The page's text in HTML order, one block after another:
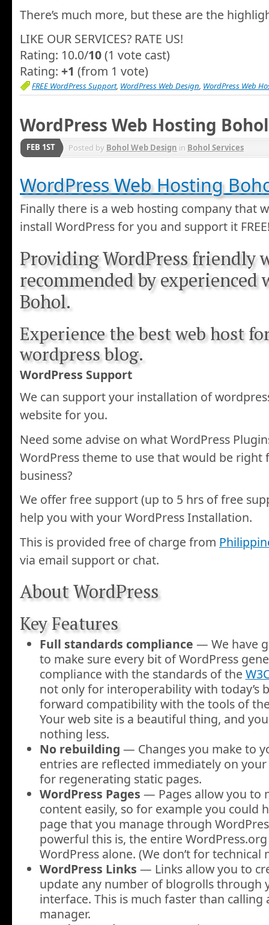
There’s much more, but these are the
LIKE OUR SERVICES? RATE US!
Rating: 10.0/10(1 vote cast)
Rating: +1 (from 1 vote)
FREE WordPress Support, WordPress Web Design, WordPress Web
WordPress Web Hosting Bohol
FEB 1ST Posted by Bohol Web Design in Bohol Services
WordPress Web Hosting
Finally there is a web hosting company that
install WordPress for you and support it
Providing WordPress friendly
recommended by experienced
Bohol.
Experience the best web host
wordpress blog.
WordPress Support
We can support your installation of
website for you.
Need some advise on what WordPress
WordPress theme to use that would be right
business?
We offer free support (up to 5 hrs of free
help you with your WordPress Installation.
This is provided free of charge from
via email support or chat.
About WordPress
Key Features
Full standards compliance — We have
to make sure every bit of WordPress
compliance with the standards of the
not only for interoperability with today’s
forward compatibility with the tools of
Your web site is a beautiful thing, and
nothing less.
No rebuilding — Changes you make to
entries are reflected immediately on
for regenerating static pages.
WordPress Pages — Pages allow you to
content easily, so for example you could
page that you manage through
powerful this is, the entire
WordPress alone. (We don’t for
WordPress Links — Links allow you to
update any number of blogrolls through
interface. This is much faster than
manager.